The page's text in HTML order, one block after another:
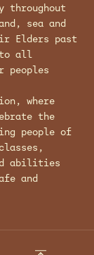
throughout
sea and
Elders past
to all
peoples
where
the
people of
abilities
and